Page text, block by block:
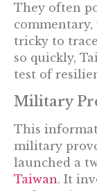
They often
tricky to
so quickly,
test of
Military
This
military
launched a
Taiwan. It